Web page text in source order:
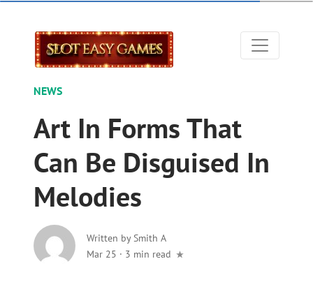
NEWS
Art In Forms That
Can Be Disguised In
Melodies
Written bySmith A
Mar 25 · 3 min read